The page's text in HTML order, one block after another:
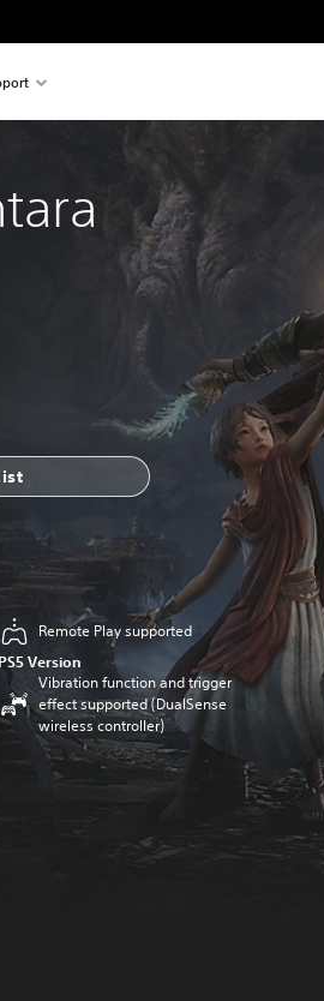
Remote Play supported
PS5 Version
Vibration function and trigger
effect supported (DualSense
wireless controller)